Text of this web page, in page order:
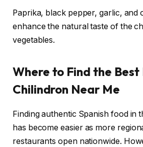
Paprika, black pepper, garlic, and
enhance the natural taste of the
vegetables.
Where to Find the Best
Chilindron Near Me
Finding authentic Spanish food in
has become easier as more
restaurants open nationwide.